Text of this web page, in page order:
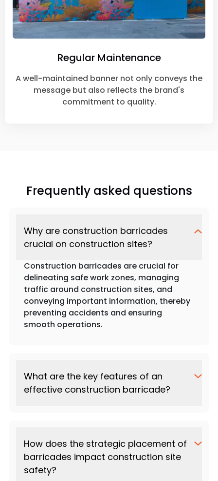
Regular Maintenance
A well-maintained banner not only conveys the
message but also reflects the brand's
commitment to quality.
Frequently asked questions
Why are construction barricades
crucial on construction sites?
Construction barricades are crucial for
delineating safe work zones, managing
traffic around construction sites, and
conveying important information, thereby
preventing accidents and ensuring
smooth operations.
What are the key features of an
effective construction barricade?
How does the strategic placement of
barricades impact construction site
safety?